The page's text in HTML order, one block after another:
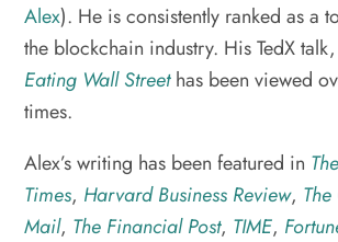
Alex). He is consistently ranked as a
the blockchain industry. His TedX talk,
Eating Wall Streethas been viewed
times.
Alex’s writing has been featured in
Times, Harvard Business Review,
Mail, The Financial Post, TIME,